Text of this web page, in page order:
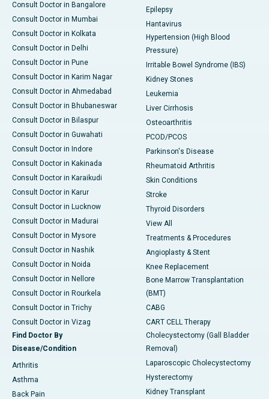
Consult Doctor in Bangalore
Consult Doctor in Mumbai
Consult Doctor in Kolkata
Consult Doctor in Delhi
Consult Doctor in Pune
Consult Doctor in Karim Nagar
Consult Doctor in Ahmedabad
Consult Doctor in Bhubaneswar
Consult Doctor in Bilaspur
Consult Doctor in Guwahati
Consult Doctor in Indore
Consult Doctor in Kakinada
Consult Doctor in Karaikudi
Consult Doctor in Karur
Consult Doctor in Lucknow
Consult Doctor in Madurai
Consult Doctor in Mysore
Consult Doctor in Nashik
Consult Doctor in Noida
Consult Doctor in Nellore
Consult Doctor in Rourkela
Consult Doctor in Trichy
Consult Doctor in Vizag
Find Doctor By
Disease/Condition
Arthritis
Asthma
Back Pain
Epilepsy
Hantavirus
Hypertension (High Blood
Pressure)
Irritable Bowel Syndrome (IBS)
Kidney Stones
Leukemia
Liver Cirrhosis
Osteoarthritis
PCOD/PCOS
Parkinson's Disease
Rheumatoid Arthritis
Skin Conditions
Stroke
Thyroid Disorders
View All
Treatments & Procedures
Angioplasty & Stent
Knee Replacement
Bone Marrow Transplantation
(BMT)
CABG
CART CELL Therapy
Cholecystectomy (Gall Bladder
Removal)
Laparoscopic Cholecystectomy
Hysterectomy
Kidney Transplant